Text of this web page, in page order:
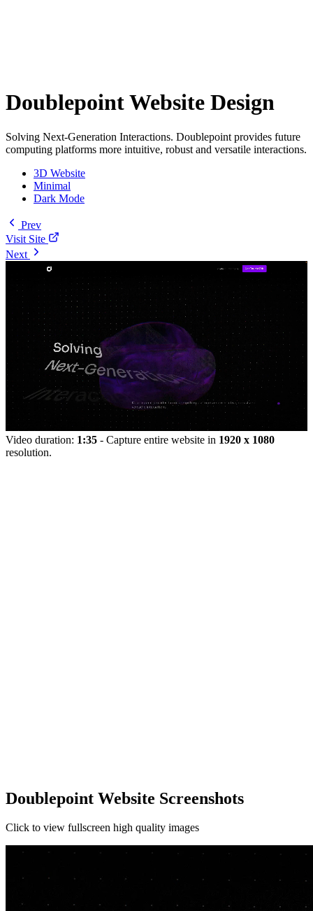
Doublepoint Website Design
Solving Next-Generation Interactions. Doublepoint provides future
computing platforms more intuitive, robust and versatile interactions.
3D Website
Minimal
Dark Mode
Prev
Visit Site
Next
Video duration: 1:35 - Capture entire website in 1920 x 1080
resolution.
Doublepoint Website Screenshots
Click to view fullscreen high quality images